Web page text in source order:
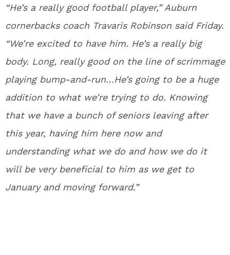
“He’s a really good football player,” Auburn
cornerbacks coach Travaris Robinson said Friday.
“We’re excited to have him. He’s a really big
body. Long, really good on the line of scrimmage
playing bump-and-run…He’s going to be a huge
addition to what we’re trying to do. Knowing
that we have a bunch of seniors leaving after
this year, having him here now and
understanding what we do and how we do it
will be very beneficial to him as we get to
January and moving forward.”